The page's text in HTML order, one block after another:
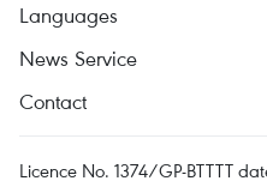
Languages
News Service
Contact
Licence No. 1374/GP-BTTTT